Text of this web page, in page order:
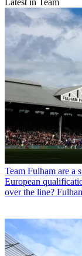
Team Fulham are a
European
over the line?